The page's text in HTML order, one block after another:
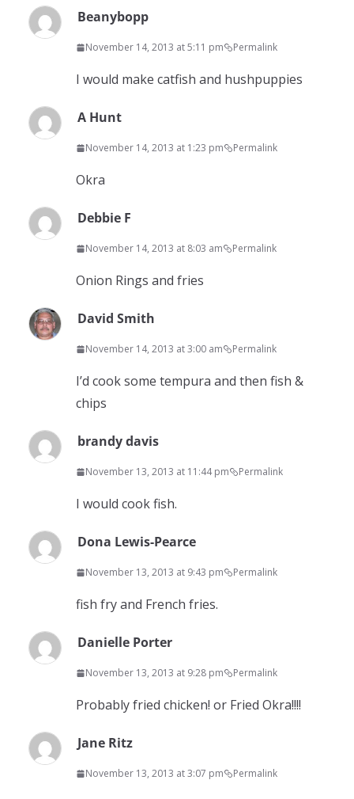
Beanybopp
November 14, 2013 at 5:11 pm Permalink
I would make catfish and hushpuppies
A Hunt
November 14, 2013 at 1:23 pm Permalink
Okra
Debbie F
November 14, 2013 at 8:03 am Permalink
Onion Rings and fries
David Smith
November 14, 2013 at 3:00 am Permalink
I’d cook some tempura and then fish &
chips
brandy davis
November 13, 2013 at 11:44 pm Permalink
I would cook fish.
Dona Lewis-Pearce
November 13, 2013 at 9:43 pm Permalink
fish fry and French fries.
Danielle Porter
November 13, 2013 at 9:28 pm Permalink
Probably fried chicken! or Fried Okra!!!!
Jane Ritz
November 13, 2013 at 3:07 pm Permalink